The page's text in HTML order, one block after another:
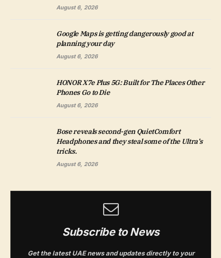
August 6, 2026
Google Maps is getting dangerously good at
planning your day
August 6, 2026
HONOR X7e Plus 5G: Built for The Places Other
Phones Go to Die
August 6, 2026
Bose reveals second-gen QuietComfort
Headphones and they steal some of the Ultra’s
tricks.
August 6, 2026
Subscribe to News
Get the latest UAE news and updates directly to your